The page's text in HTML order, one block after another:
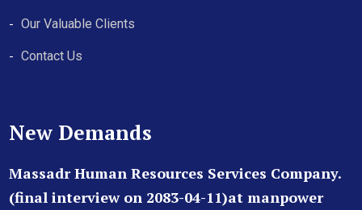
Our Valuable Clients
Contact Us
New Demands
Massadr Human Resources Services Company.
(final interview on 2083-04-11)at manpower